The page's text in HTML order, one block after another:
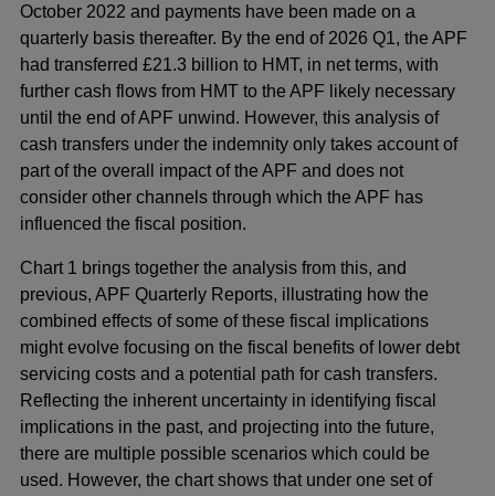
October 2022 and payments have been made on a
quarterly basis thereafter. By the end of 2026 Q1, the APF
had transferred £21.3 billion to HMT, in net terms, with
further cash flows from HMT to the APF likely necessary
until the end of APF unwind. However, this analysis of
cash transfers under the indemnity only takes account of
part of the overall impact of the APF and does not
consider other channels through which the APF has
influenced the fiscal position.
Chart 1 brings together the analysis from this, and
previous, APF Quarterly Reports, illustrating how the
combined effects of some of these fiscal implications
might evolve focusing on the fiscal benefits of lower debt
servicing costs and a potential path for cash transfers.
Reflecting the inherent uncertainty in identifying fiscal
implications in the past, and projecting into the future,
there are multiple possible scenarios which could be
used. However, the chart shows that under one set of